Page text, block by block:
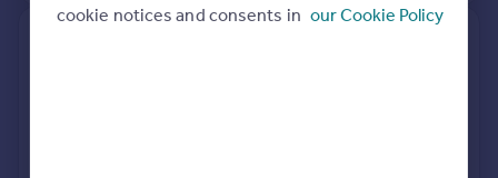
cookie notices and consents in our Cookie Policy